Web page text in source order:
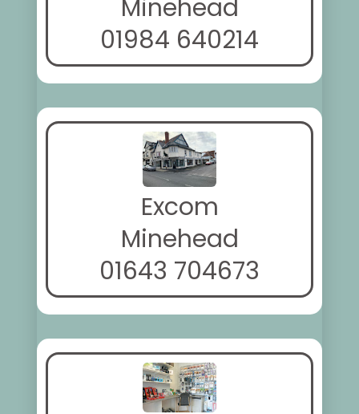
Minehead
01984 640214
Excom
Minehead
01643 704673